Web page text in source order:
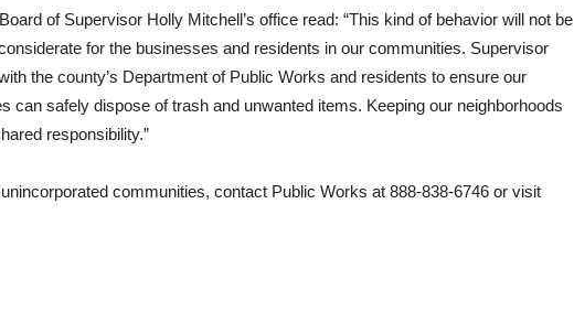
of Supervisor Holly Mitchell’s office read: “This kind of behavior will not be
for the businesses and residents in our communities. Supervisor
the county’s Department of Public Works and residents to ensure our
can safely dispose of trash and unwanted items. Keeping our neighborhoods
responsibility.”
communities, contact Public Works at 888-838-6746 or visit